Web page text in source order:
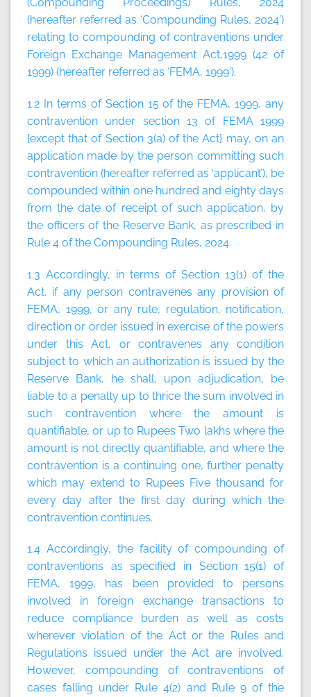
(hereafter referred as ‘Compounding Rules, 2024’)
relating to compounding of contraventions under
Foreign Exchange Management Act,1999 (42 of
1999) (hereafter referred as ‘FEMA, 1999’).
1.2 In terms of Section 15 of the FEMA, 1999, any
contravention under section 13 of FEMA 1999
{except that of Section 3(a) of the Act} may, on an
application made by the person committing such
contravention (hereafter referred as ‘applicant’), be
compounded within one hundred and eighty days
from the date of receipt of such application, by
the officers of the Reserve Bank, as prescribed in
Rule 4 of the Compounding Rules, 2024.
1.3 Accordingly, in terms of Section 13(1) of the
Act, if any person contravenes any provision of
FEMA, 1999, or any rule, regulation, notification,
direction or order issued in exercise of the powers
under this Act, or contravenes any condition
subject to which an authorization is issued by the
Reserve Bank, he shall, upon adjudication, be
liable to a penalty up to thrice the sum involved in
such contravention where the amount is
quantifiable, or up to Rupees Two lakhs where the
amount is not directly quantifiable, and where the
contravention is a continuing one, further penalty
which may extend to Rupees Five thousand for
every day after the first day during which the
contravention continues.
1.4 Accordingly, the facility of compounding of
contraventions as specified in Section 15(1) of
FEMA, 1999, has been provided to persons
involved in foreign exchange transactions to
reduce compliance burden as well as costs
wherever violation of the Act or the Rules and
Regulations issued under the Act are involved.
However, compounding of contraventions of
cases falling under Rule 4(2) and Rule 9 of the